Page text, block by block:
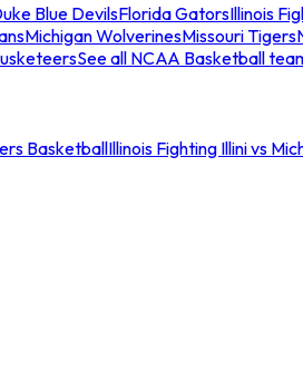
Blue DevilsFlorida GatorsIllinois
Michigan WolverinesMissouri Tigers
See all NCAA Basketball
BasketballIllinois Fighting Illini vs